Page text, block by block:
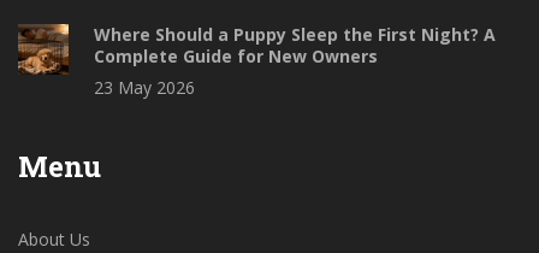
Where Should a Puppy Sleep the First Night? A
Complete Guide for New Owners
23 May 2026
Menu
About Us